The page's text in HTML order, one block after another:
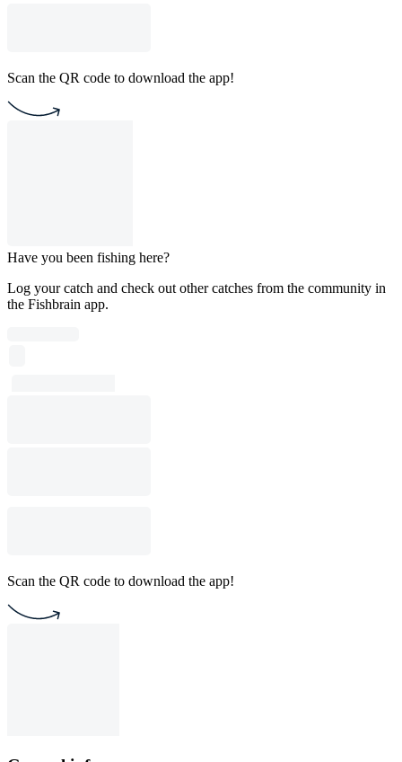
Scan the QR code to download the app!
Have you been fishing here?
Log your catch and check out other catches from the community in
the Fishbrain app.
Scan the QR code to download the app!